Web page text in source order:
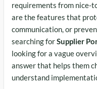
requirements from nice-
are the features that
communication, or
searching forSupplier
looking for a vague
answer that helps them
understand